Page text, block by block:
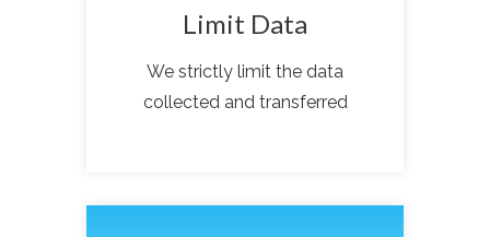
Limit Data
We strictly limit the data
collected and transferred